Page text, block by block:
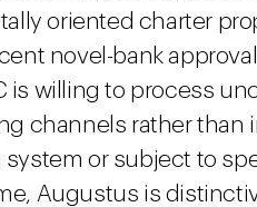
oriented charter
novel-bank
is willing to process
channels rather than
system or subject to
Augustus is